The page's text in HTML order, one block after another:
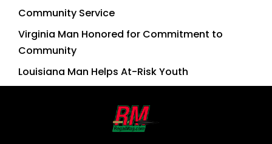
Community Service
Virginia Man Honored for Commitment to
Community
Louisiana Man Helps At-Risk Youth